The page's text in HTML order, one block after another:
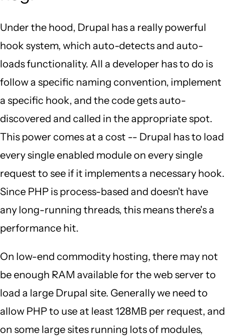
Under the hood, Drupal has a really powerful
hook system, which auto-detects and auto-
loads functionality. All a developer has to do is
follow a specific naming convention, implement
a specific hook, and the code gets auto-
discovered and called in the appropriate spot.
This power comes at a cost -- Drupal has to load
every single enabled module on every single
request to see if it implements a necessary hook.
Since PHP is process-based and doesn't have
any long-running threads, this means there's a
performance hit.
On low-end commodity hosting, there may not
be enough RAM available for the web server to
load a large Drupal site. Generally we need to
allow PHP to use at least 128MB per request, and
on some large sites running lots of modules,